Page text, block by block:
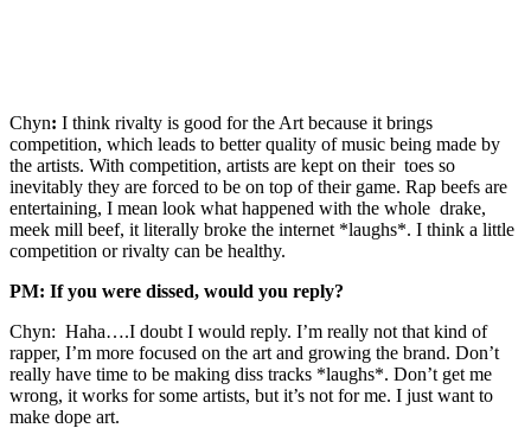
Chyn: I think rivalty is good for the Art because it brings
competition, which leads to better quality of music being made by
the artists. With competition, artists are kept on their toes so
inevitably they are forced to be on top of their game. Rap beefs are
entertaining, I mean look what happened with the whole drake,
meek mill beef, it literally broke the internet *laughs*. I think a little
competition or rivalty can be healthy.
PM: If you were dissed, would you reply?
Chyn: Haha….I doubt I would reply. I’m really not that kind of
rapper, I’m more focused on the art and growing the brand. Don’t
really have time to be making diss tracks *laughs*. Don’t get me
wrong, it works for some artists, but it’s not for me. I just want to
make dope art.